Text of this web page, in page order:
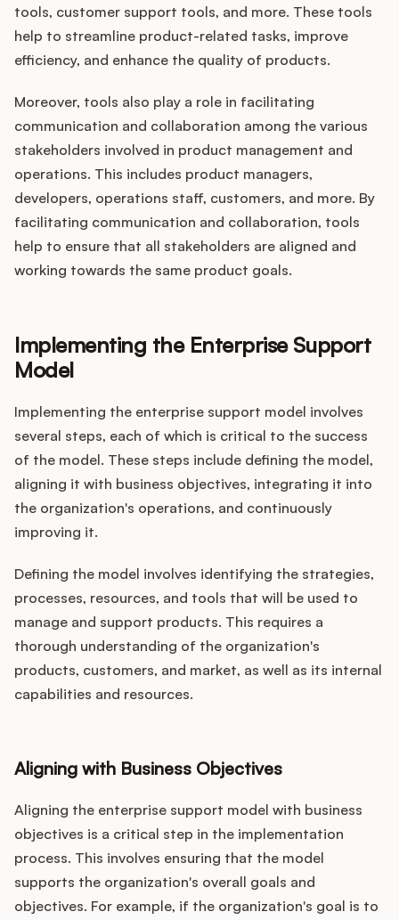
tools, customer support tools, and more. These tools
help to streamline product-related tasks, improve
efficiency, and enhance the quality of products.
Moreover, tools also play a role in facilitating
communication and collaboration among the various
stakeholders involved in product management and
operations. This includes product managers,
developers, operations staff, customers, and more. By
facilitating communication and collaboration, tools
help to ensure that all stakeholders are aligned and
working towards the same product goals.
Implementing the Enterprise Support
Model
Implementing the enterprise support model involves
several steps, each of which is critical to the success
of the model. These steps include defining the model,
aligning it with business objectives, integrating it into
the organization's operations, and continuously
improving it.
Defining the model involves identifying the strategies,
processes, resources, and tools that will be used to
manage and support products. This requires a
thorough understanding of the organization's
products, customers, and market, as well as its internal
capabilities and resources.
Aligning with Business Objectives
Aligning the enterprise support model with business
objectives is a critical step in the implementation
process. This involves ensuring that the model
supports the organization's overall goals and
objectives. For example, if the organization's goal is to